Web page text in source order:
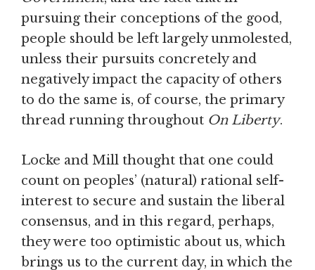
pursuing their conceptions of the good,
people should be left largely unmolested,
unless their pursuits concretely and
negatively impact the capacity of others
to do the same is, of course, the primary
thread running throughout On Liberty.
Locke and Mill thought that one could
count on peoples’ (natural) rational self-
interest to secure and sustain the liberal
consensus, and in this regard, perhaps,
they were too optimistic about us, which
brings us to the current day, in which the